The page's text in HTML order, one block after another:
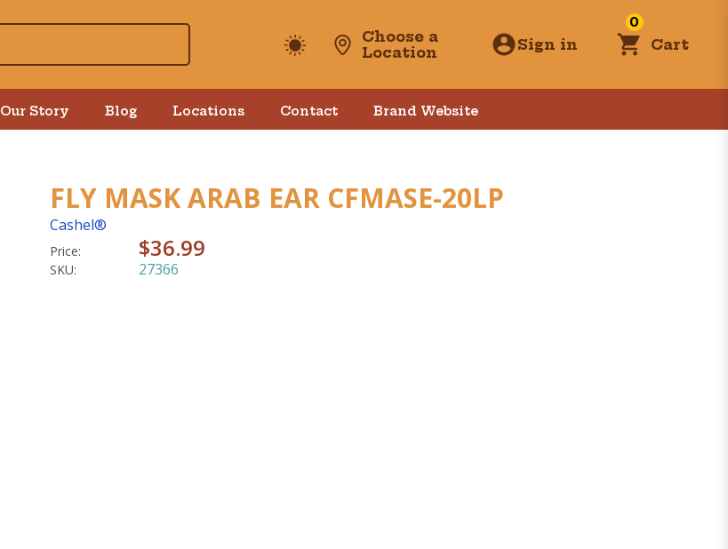
Choose a
Location
Sign in
0
Cart
Our Story Blog Locations Contact Brand Website
FLY MASK ARAB EAR CFMASE-20LP
Cashel®
Price: $36.99
SKU: 27366